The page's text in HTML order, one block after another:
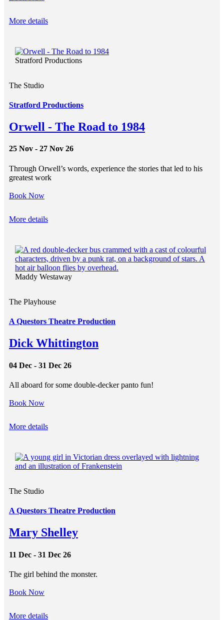
More details
Stratford Productions
The Studio
Stratford Productions
Orwell - The Road to 1984
25 Nov - 27 Nov 26
Through Orwell’s words, experience the stories that led to his
greatest work
Book Now
More details
Maddy Westaway
The Playhouse
A Questors Theatre Production
Dick Whittington
04 Dec - 31 Dec 26
All aboard for some double-decker panto fun!
Book Now
More details
The Studio
A Questors Theatre Production
Mary Shelley
11 Dec - 31 Dec 26
The girl behind the monster.
Book Now
More details